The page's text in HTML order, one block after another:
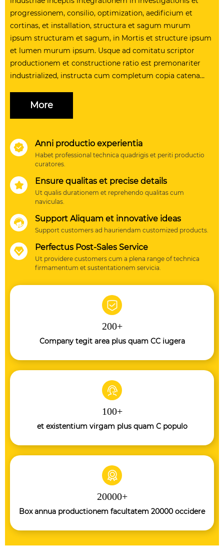
progressionem, consilio, optimization, aedificium et
cortinas, et installation, structura et sagum murum
ipsum structuram et sagum, in Mortis et structure ipsum
et lumen murum ipsum. Usque ad comitatu scriptor
productionem et constructione ratio est premonariter
industrialized, instructa cum completum copia catena
installation system, ut providere customers cum plena
populus, packaging arca annua productionem facultatem
20000 sets, post tantum quatuor annos progressionem in
integrated, postquam iustus quattuor annis
progressionem in integrated, postquam tantum quatuor
anni progressionem in integrated, postquam tantum
quatuor anni progressionem in integrated, postquam
tantum quattuor annis progressionem in integrated,
postquam tantum quatuor annis progressionem in
progressionem in integrated, postquam tantum quattuor
annis progressionem in integrated, postquam tantum
tantum quatuor anni progressionem in integrated,
postquam tantum quatuor anni progressionem in
integrated, postquam tantum quatuor anni
progressionem in integrated, postquam tantum quatuor
anni progressionem in integrated habitationi industria
inceperat ad figura.
More
 Anni productio experientia
Habet professional technica quadrigis et periti productio
curatores.
 Ensure qualitas et precise details
Ut qualis durationem et reprehendo qualitas cum
naviculas.
 Support Aliquam et innovative ideas
Support customers ad hauriendam customized products.
 Perfectus Post-Sales Service
Ut providere customers cum a plena range of technica
firmamentum et sustentationem servicia.
200+
Company tegit area plus quam CC iugera
100+
et existentium virgam plus quam C populo
20000+
Box annua productionem facultatem 20000 occidere